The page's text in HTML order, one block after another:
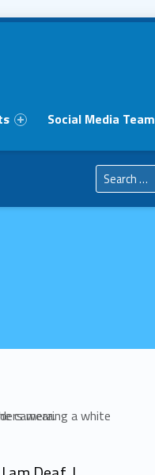
Social Media Team